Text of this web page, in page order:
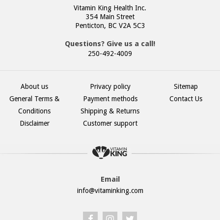
Vitamin King Health Inc.
354 Main Street
Penticton, BC V2A 5C3
Questions? Give us a call!
250-492-4009
About us
General Terms &
Conditions
Disclaimer
Privacy policy
Payment methods
Shipping & Returns
Customer support
Sitemap
Contact Us
Email
info@vitaminking.com